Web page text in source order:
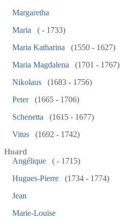
Margaretha
Maria
( - 1733)
Maria Katharina
(1550 - 1627)
Maria Magdalena
(1701 - 1767)
Nikolaus
(1683 - 1756)
Peter
(1665 - 1706)
Schenetta
(1615 - 1677)
Vitus
(1692 - 1742)
Huard
Angélique
( - 1715)
Hugues-Pierre
(1734 - 1774)
Jean
Marie-Louise